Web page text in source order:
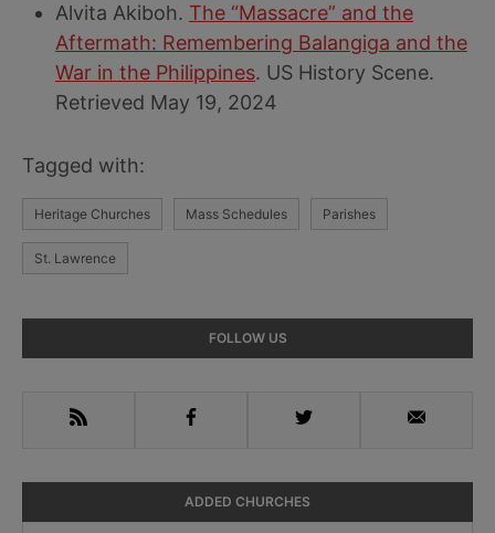
Alvita Akiboh. The “Massacre” and the
Aftermath: Remembering Balangiga and the
War in the Philippines. US History Scene.
Retrieved May 19, 2024
Tagged with:
Heritage Churches Mass Schedules Parishes
St. Lawrence
Sidebar
FOLLOW US
RSS Facebook Twitter Email
ADDED CHURCHES